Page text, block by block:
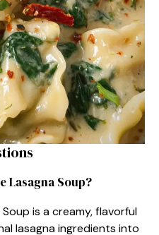
Lasagna Soup?
is a creamy, flavorful
lasagna ingredients into